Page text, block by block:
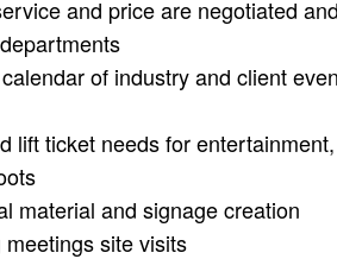
and price are negotiated
of industry and client
lift ticket needs for
material and signage creation
site visits